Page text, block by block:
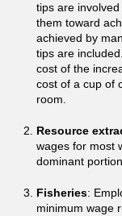
tips are
them toward
achieved by
tips are
cost of the
cost of a cup of
room.
Resource
wages for most
dominant
Fisheries:
minimum wage